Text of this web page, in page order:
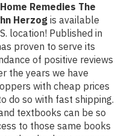
Remedies The
Herzog is available
location! Published in
proven to serve its
of positive reviews
the years we have
with cheap prices
do so with fast shipping.
textbooks can be so
to those same books